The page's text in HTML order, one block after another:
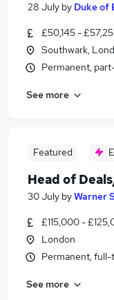
28 July by Duke of
£50,145 -
Southwark,
Permanent,
See more
Featured
Head of
30 July byWarner
£115,000 -
London
Permanent, full-
See more